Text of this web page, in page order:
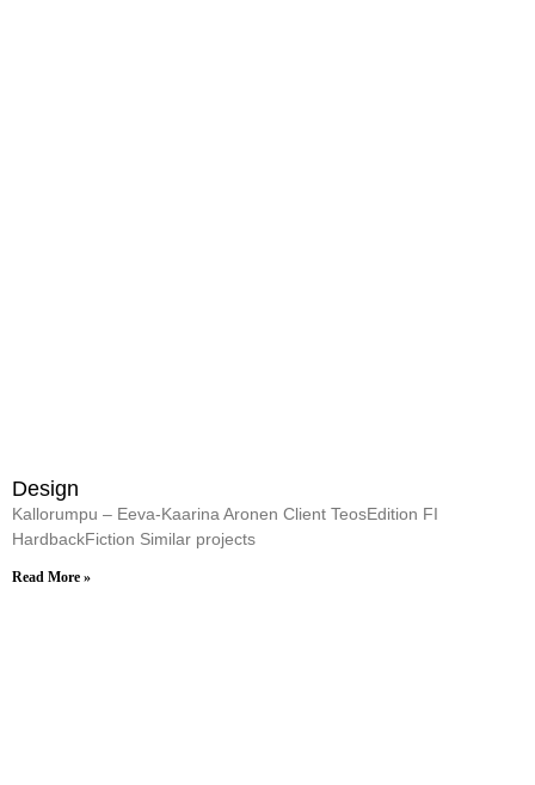
Design
Kallorumpu – Eeva-Kaarina Aronen Client TeosEdition FI
HardbackFiction Similar projects
Read More »